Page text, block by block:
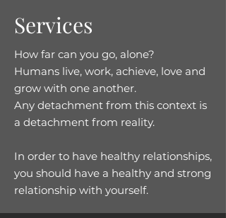
Services
How far can you go, alone?
Humans live, work, achieve, love and
grow with one another.
Any detachment from this context is
a detachment from reality.
In order to have healthy relationships,
you should have a healthy and strong
relationship with yourself.